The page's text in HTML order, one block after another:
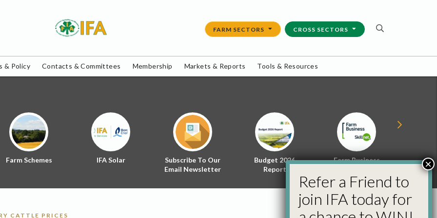
FARM SECTORS CROSS SECTORS
& Policy Contacts & Committees Membership Markets & Reports Tools & Resources
Farm Schemes IFA Solar
Subscribe To Our
Email Newsletter
Budget 2026
Report
Farm Business
Energy
Policy
CATTLE PRICES
Refer a Friend to
join IFA today for
×